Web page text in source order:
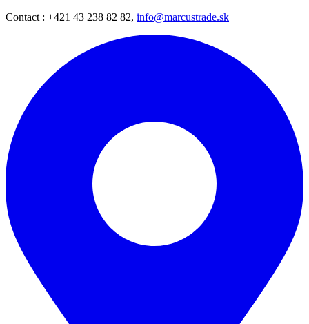
Contact : +421 43 238 82 82, info@marcustrade.sk